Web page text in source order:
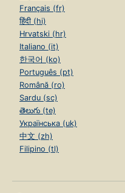
Français (fr)
हिंदी (hi)
Hrvatski (hr)
Italiano (it)
한국어 (ko)
Português (pt)
Română (ro)
Sardu (sc)
తెలుగు (te)
Українська (uk)
中文 (zh)
Filipino (tl)